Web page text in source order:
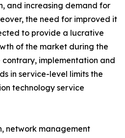
and increasing demand for
the need for improved it
to provide a lucrative
of the market during the
implementation and
in service-level limits the
technology service
network management